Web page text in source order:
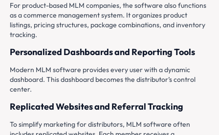
For product-based MLM companies, the software also functions
as a commerce management system. It organizes product
listings, pricing structures, package combinations, and inventory
tracking.
Personalized Dashboards and Reporting Tools
Modern MLM software provides every user with a dynamic
dashboard. This dashboard becomes the distributor’s control
center.
Replicated Websites and Referral Tracking
To simplify marketing for distributors, MLM software often